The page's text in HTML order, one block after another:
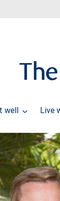
well Live